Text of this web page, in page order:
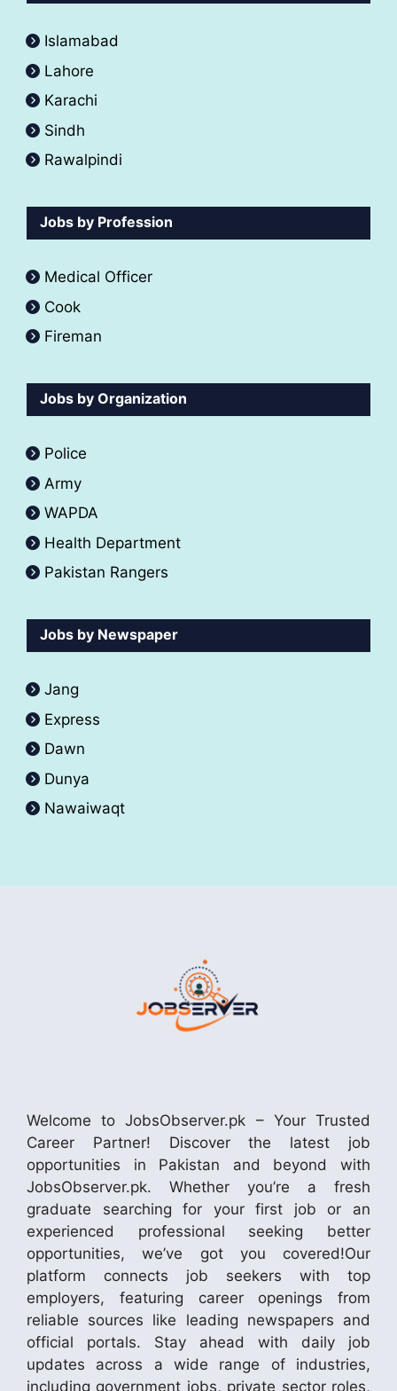
Islamabad
Lahore
Karachi
Sindh
Rawalpindi
Jobs by Profession
Medical Officer
Cook
Fireman
Jobs by Organization
Police
Army
WAPDA
Health Department
Pakistan Rangers
Jobs by Newspaper
Jang
Express
Dawn
Dunya
Nawaiwaqt
Welcome to JobsObserver.pk – Your Trusted
Career Partner! Discover the latest job
opportunities in Pakistan and beyond with
JobsObserver.pk. Whether you’re a fresh
graduate searching for your first job or an
experienced professional seeking better
opportunities, we’ve got you covered!Our
platform connects job seekers with top
employers, featuring career openings from
reliable sources like leading newspapers and
official portals. Stay ahead with daily job
updates across a wide range of industries,
including government jobs, private sector roles,